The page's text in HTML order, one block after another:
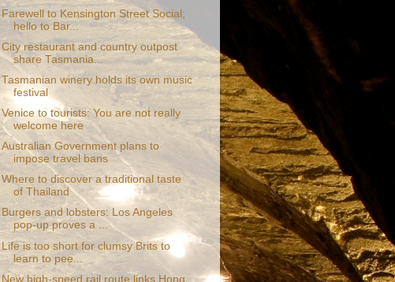
Farewell to Kensington Street Social;
hello to Bar...
City restaurant and country outpost
share Tasmania...
Tasmanian winery holds its own music
festival
Venice to tourists: You are not really
welcome here
Australian Government plans to
impose travel bans
Where to discover a traditional taste
of Thailand
Burgers and lobsters: Los Angeles
pop-up proves a ...
Life is too short for clumsy Brits to
learn to pee...
New high-speed rail route links Hong